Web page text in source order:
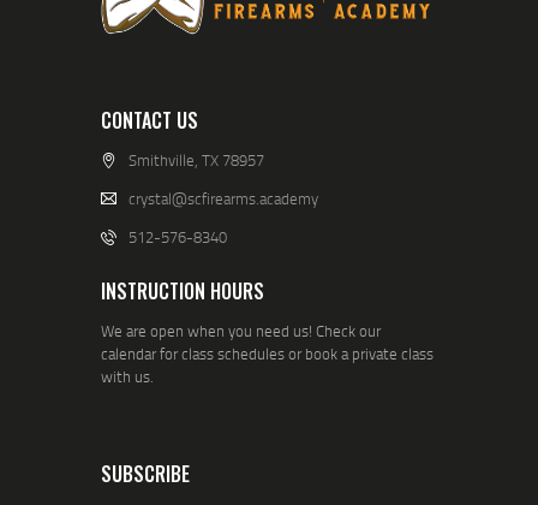
CONTACT US
Smithville, TX 78957
crystal@scfirearms.academy
512-576-8340
INSTRUCTION HOURS
We are open when you need us! Check our
calendar for class schedules or book a private class
with us.
SUBSCRIBE